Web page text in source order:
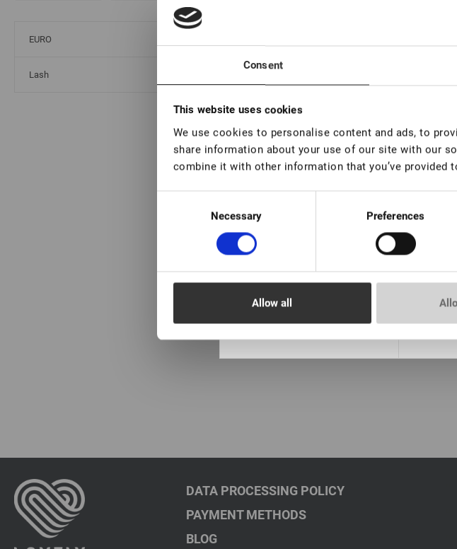
Consent
This website uses cookies
We use cookies to personalise content and ads, to
share information about your use of our site with our
combine it with other information that you’ve provided
Necessary Preferences
Allow all
EURO
Lash
pieces
of Coconut New, 15 ml
€ 11,00
VAT not included price:8.66 *
New, 15
€
VAT not
DATA PROCESSING POLICY
PAYMENT METHODS
BLOG